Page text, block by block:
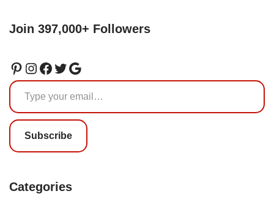
Join 397,000+ Followers
Subscribe
Categories